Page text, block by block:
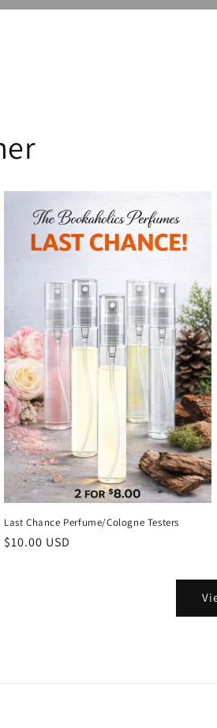
Last Chance Perfume/Cologne Testers
Regular
$10.00 USD